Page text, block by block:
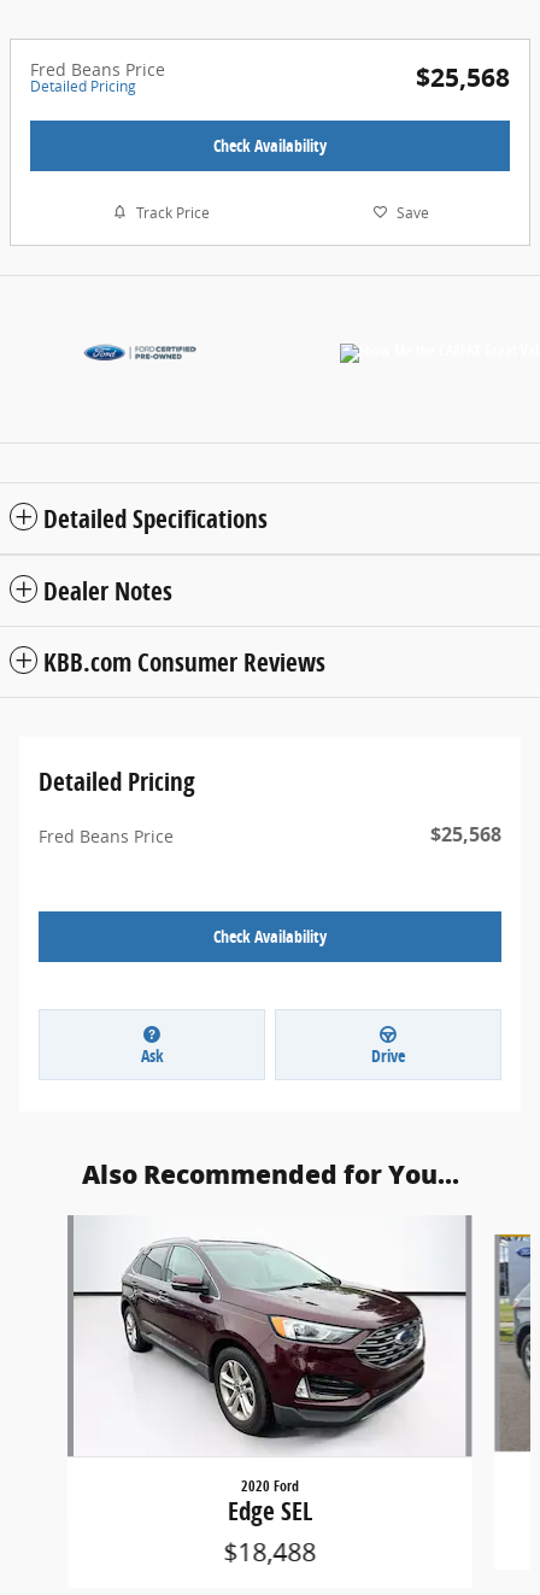
Fred Beans Price
Detailed Pricing $25,568
Check Availability
Track Price Save
Detailed Specifications
Dealer Notes
KBB.com Consumer Reviews
Detailed Pricing
Fred Beans Price $25,568
Check Availability
Ask Drive
Also Recommended for You...
2020 Ford
Edge SEL
$18,488